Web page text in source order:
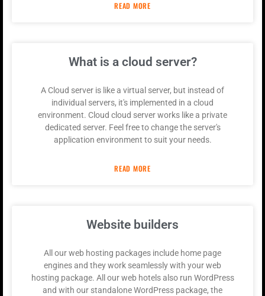
READ MORE
What is a cloud server?
A Cloud server is like a virtual server, but instead of
individual servers, it's implemented in a cloud
environment. Cloud cloud server works like a private
dedicated server. Feel free to change the server's
application environment to suit your needs.
READ MORE
Website builders
All our web hosting packages include home page
engines and they work seamlessly with your web
hosting package. All our web hotels also run WordPress
and with our standalone WordPress package, the